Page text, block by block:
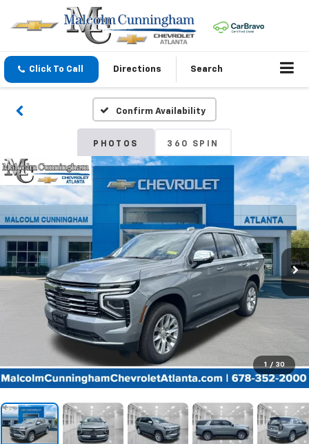
Click To Call Directions Search
Confirm Availability
PHOTOS 360 SPIN
1 / 30